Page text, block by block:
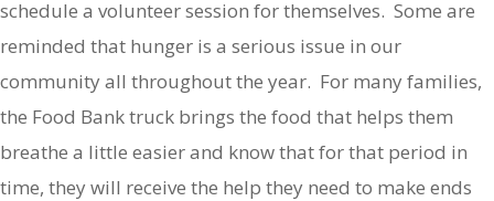
schedule a volunteer session for themselves. Some are
reminded that hunger is a serious issue in our
community all throughout the year. For many families,
the Food Bank truck brings the food that helps them
breathe a little easier and know that for that period in
time, they will receive the help they need to make ends